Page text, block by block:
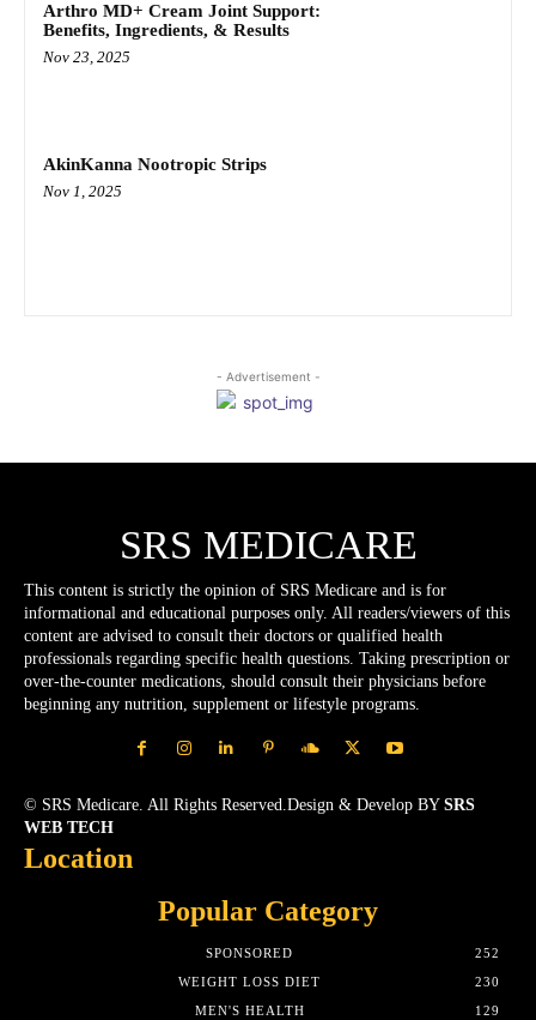
Arthro MD+ Cream Joint Support:
Benefits, Ingredients, & Results
Nov 23, 2025
AkinKanna Nootropic Strips
Nov 1, 2025
- Advertisement -
SRS MEDICARE
This content is strictly the opinion of SRS Medicare and is for
informational and educational purposes only. All readers/viewers of this
content are advised to consult their doctors or qualified health
professionals regarding specific health questions. Taking prescription or
over-the-counter medications, should consult their physicians before
beginning any nutrition, supplement or lifestyle programs.
© SRS Medicare. All Rights Reserved.Design & Develop BY SRS
WEB TECH
Location
Popular Category
SPONSORED
252
WEIGHT LOSS DIET
230
MEN'S HEALTH
129